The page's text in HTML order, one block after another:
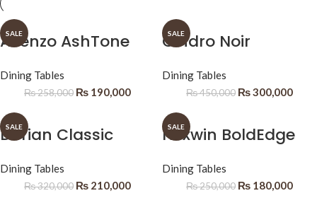
SALE
Avenzo AshTone
Dining Tables
₨258,000 ₨ 190,000
SALE
Cindro Noir
Dining Tables
₨450,000 ₨300,000
SALE
Dorian Classic
Dining Tables
₨320,000 ₨ 210,000
SALE
Nexwin BoldEdge
Dining Tables
₨250,000 ₨ 180,000